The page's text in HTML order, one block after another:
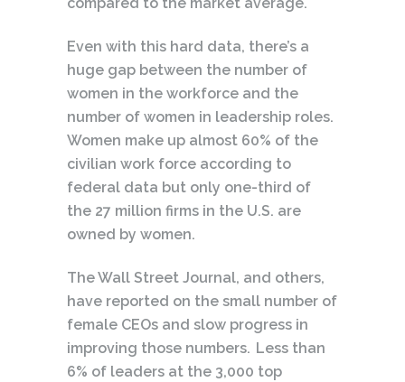
Even with this hard data, there’s a
huge gap between the number of
women in the workforce and the
number of women in leadership roles.
Women make up almost 60% of the
civilian work force according to
federal data but only one-third of
the 27 million firms in the U.S. are
owned by women.
The Wall Street Journal, and others,
have reported on the small number of
female CEOs and slow progress in
improving those numbers. Less than
6% of leaders at the 3,000 top